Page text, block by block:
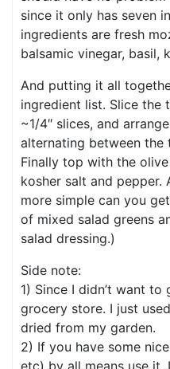
since it only has seven
ingredients are fresh
balsamic vinegar, basil,
And putting it all
ingredient list. Slice the
~1/4″ slices, and
alternating between the
Finally top with the
kosher salt and pepper.
more simple can you
of mixed salad greens
salad dressing.)
Side note:
1) Since I didn’t want
grocery store. I just
dried from my garden.
2) If you have some
etc) by all means use it.